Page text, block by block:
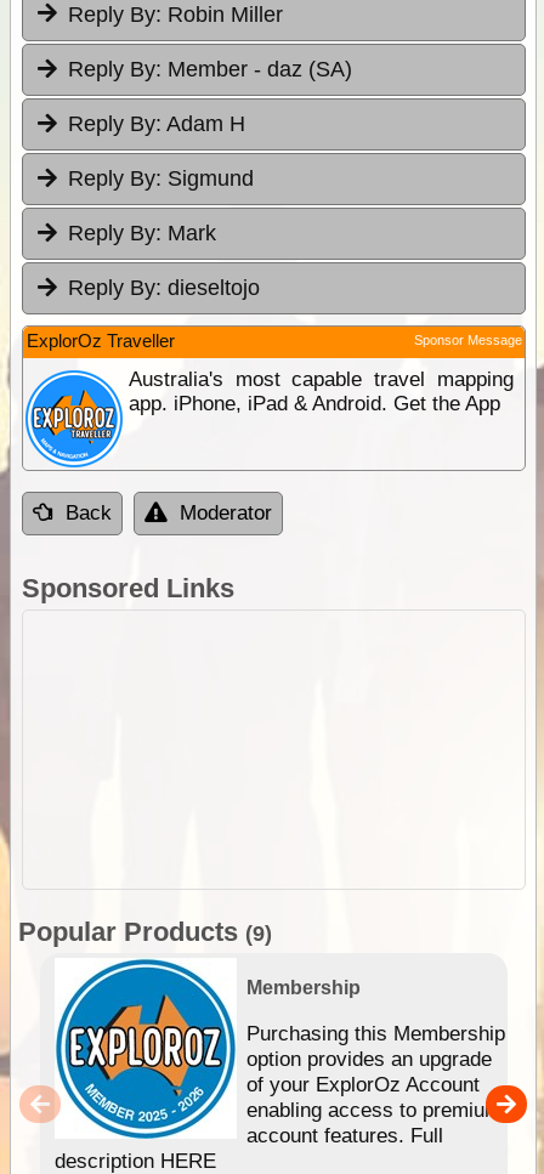
Reply By: Robin Miller
Reply By: Member - daz (SA)
Reply By: Adam H
Reply By: Sigmund
Reply By: Mark
Reply By: dieseltojo
ExplorOz Traveller Sponsor Message
Australia's most capable travel mapping
app. iPhone, iPad & Android. Get the App
Back Moderator
Sponsored Links
Popular Products (9)
Membership
Purchasing this Membership
option provides an upgrade
of your ExplorOz Account
enabling access to premium
account features. Full
description HERE